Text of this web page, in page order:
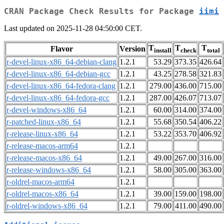
CRAN Package Check Results for Package iimi
Last updated on 2025-11-28 04:50:00 CET.
Flavor Version Tinstall Tcheck Ttotal
r-devel-linux-x86_64-debian-clang 1.2.1 53.29 373.35 426.64
r-devel-linux-x86_64-debian-gcc
1.2.1 43.25 278.58 321.83
r-devel-linux-x86_64-fedora-clang 1.2.1 279.00 436.00 715.00
r-devel-linux-x86_64-fedora-gcc
1.2.1 287.00 426.07 713.07
r-devel-windows-x86_64
1.2.1 60.00 314.00 374.00
r-patched-linux-x86_64
1.2.1 55.68 350.54 406.22
r-release-linux-x86_64
1.2.1 53.22 353.70 406.92
r-release-macos-arm64
1.2.1
r-release-macos-x86_64
1.2.1 49.00 267.00 316.00
r-release-windows-x86_64
1.2.1 58.00 305.00 363.00
r-oldrel-macos-arm64
1.2.1
r-oldrel-macos-x86_64
1.2.1 39.00 159.00 198.00
r-oldrel-windows-x86_64
1.2.1 79.00 411.00 490.00